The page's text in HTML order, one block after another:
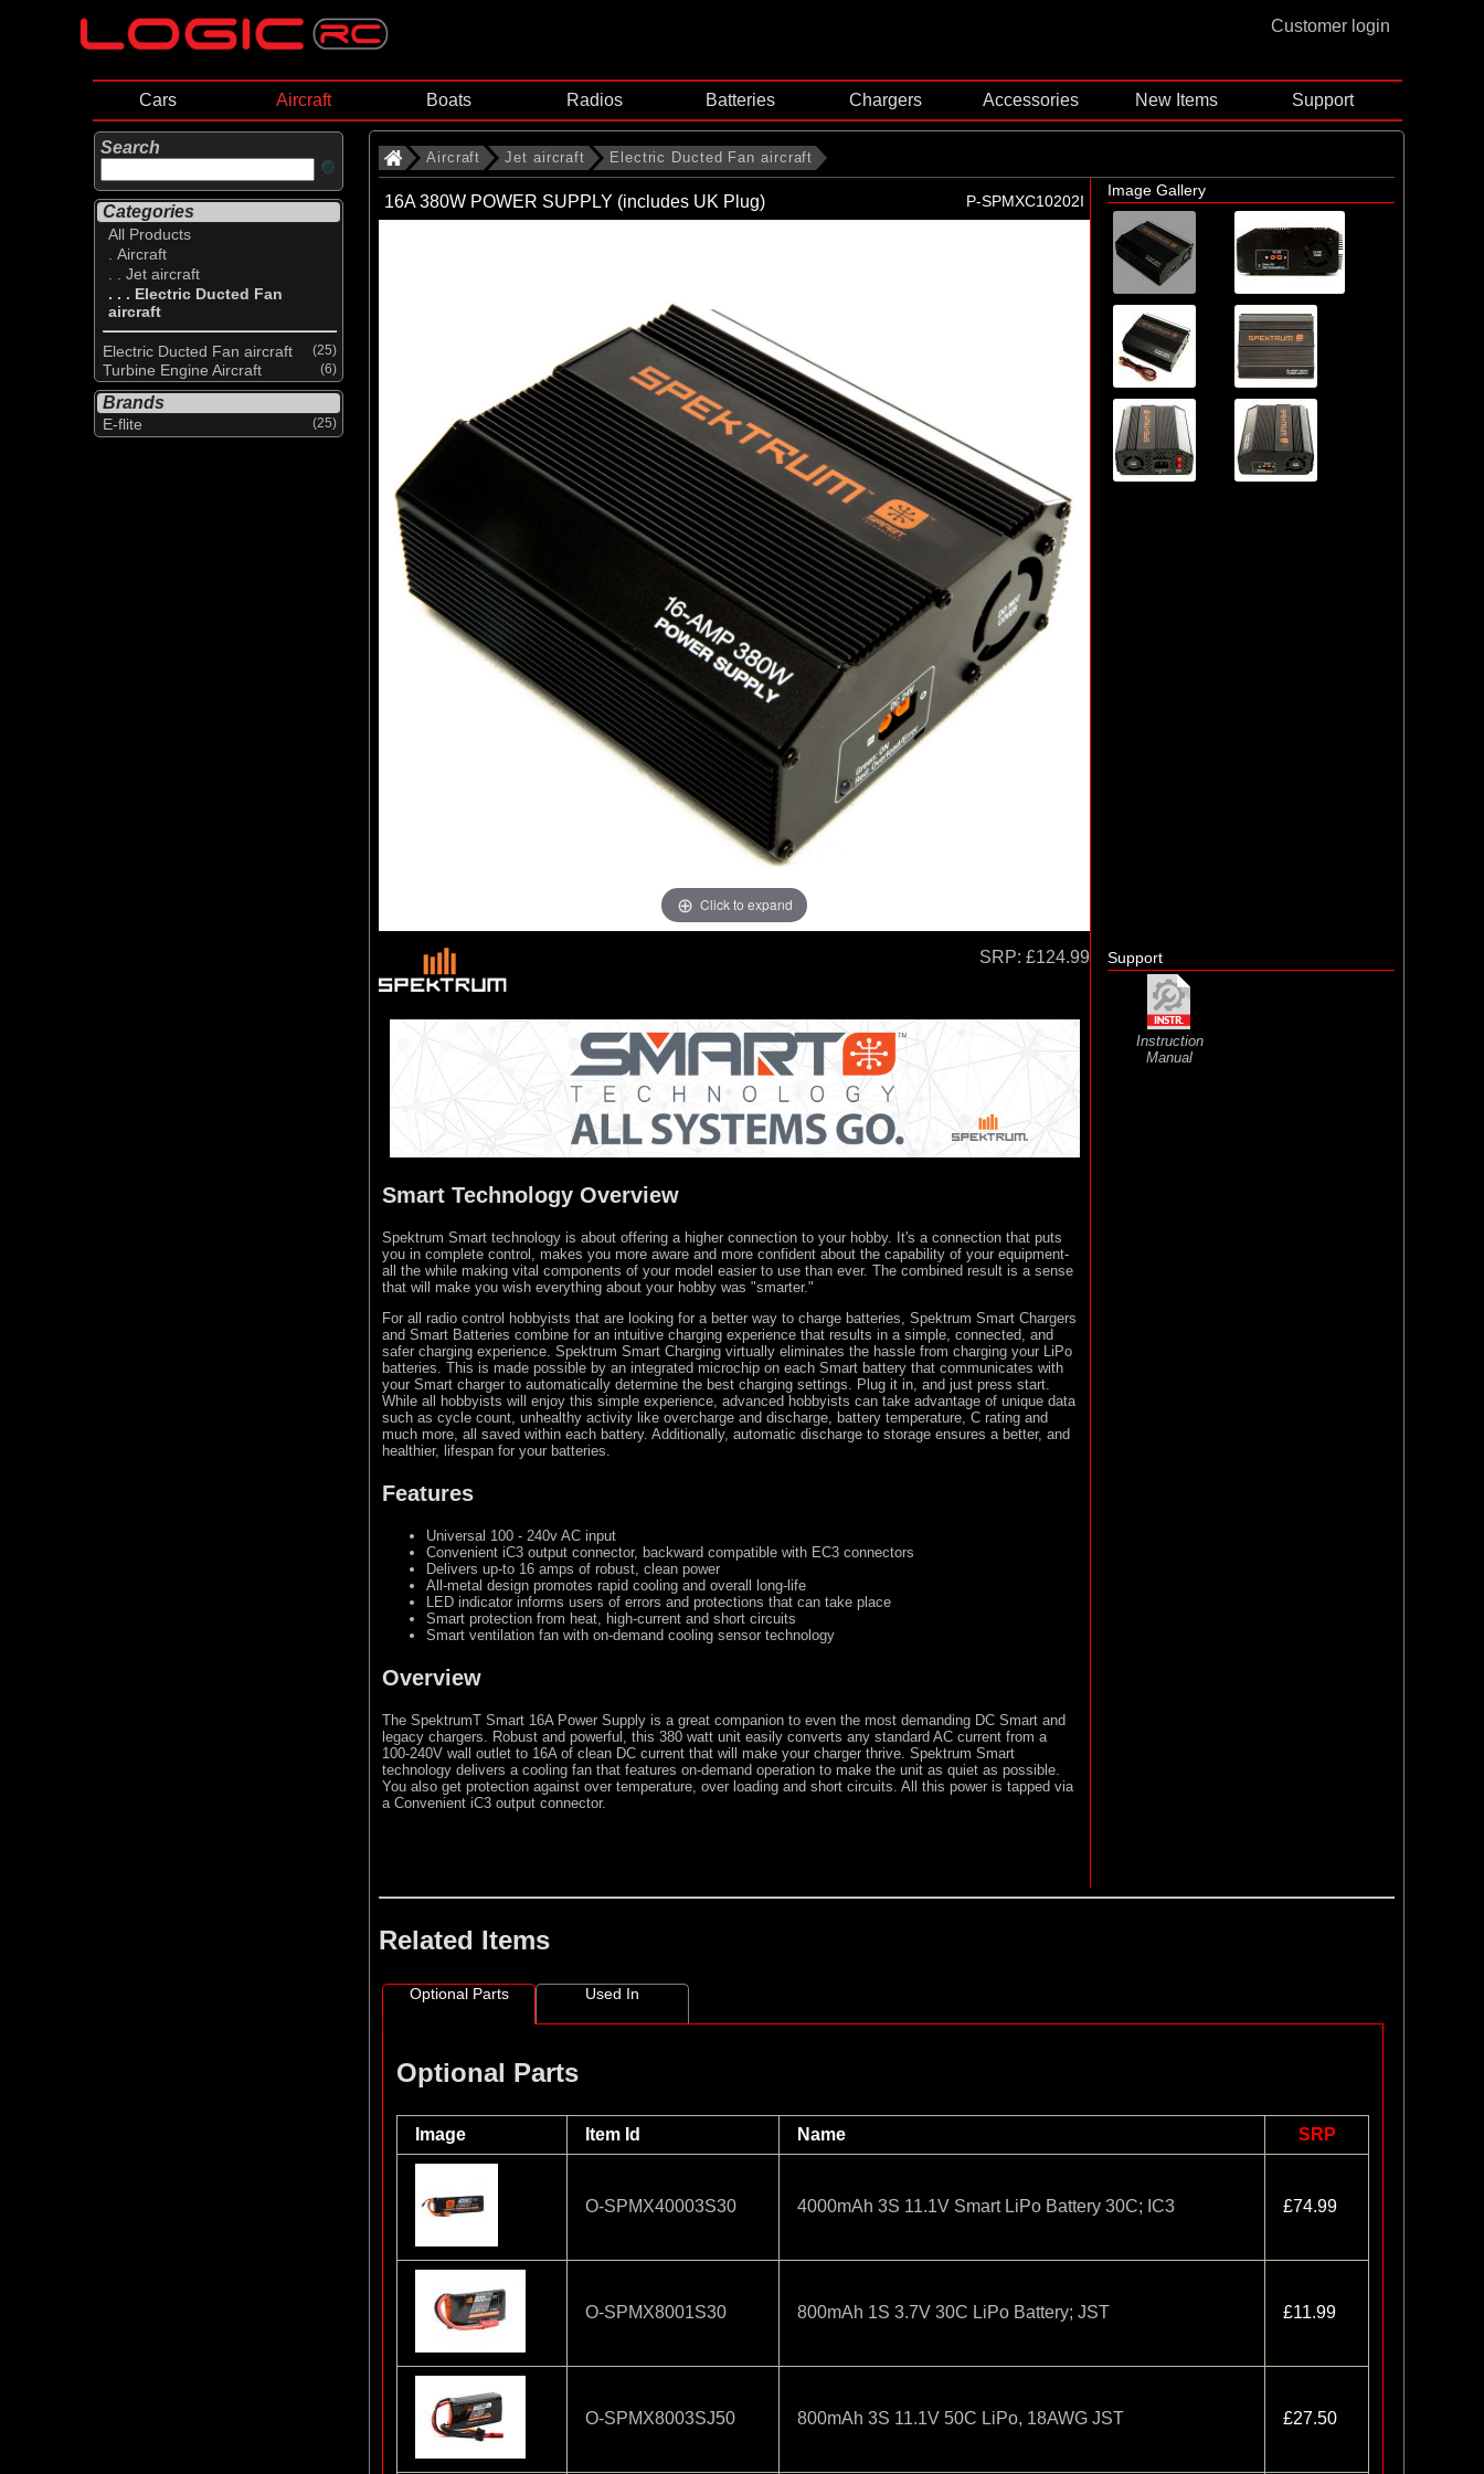
Customer login
Cars Aircraft Boats Radios Batteries Chargers Accessories New Items Support
Search
Categories
All Products
. Aircraft
. . Jet aircraft
. . . Electric Ducted Fan
aircraft
Electric Ducted Fan aircraft (25)
Turbine Engine Aircraft (6)
Brands
E-flite (25)
Aircraft Jet aircraft Electric Ducted Fan aircraft
16A 380W POWER SUPPLY (includes UK Plug) P-SPMXC10202I
Click to expand
Image Gallery
SRP: £124.99
Smart Technology Overview
Spektrum Smart technology is about offering a higher connection to your hobby. It's a connection that puts
you in complete control, makes you more aware and more confident about the capability of your equipment-
all the while making vital components of your model easier to use than ever. The combined result is a sense
that will make you wish everything about your hobby was "smarter."
For all radio control hobbyists that are looking for a better way to charge batteries, Spektrum Smart Chargers
and Smart Batteries combine for an intuitive charging experience that results in a simple, connected, and
safer charging experience. Spektrum Smart Charging virtually eliminates the hassle from charging your LiPo
batteries. This is made possible by an integrated microchip on each Smart battery that communicates with
your Smart charger to automatically determine the best charging settings. Plug it in, and just press start.
While all hobbyists will enjoy this simple experience, advanced hobbyists can take advantage of unique data
such as cycle count, unhealthy activity like overcharge and discharge, battery temperature, C rating and
much more, all saved within each battery. Additionally, automatic discharge to storage ensures a better, and
healthier, lifespan for your batteries.
Features
Universal 100 - 240v AC input
Convenient iC3 output connector, backward compatible with EC3 connectors
Delivers up-to 16 amps of robust, clean power
All-metal design promotes rapid cooling and overall long-life
LED indicator informs users of errors and protections that can take place
Smart protection from heat, high-current and short circuits
Smart ventilation fan with on-demand cooling sensor technology
Overview
The SpektrumT Smart 16A Power Supply is a great companion to even the most demanding DC Smart and
legacy chargers. Robust and powerful, this 380 watt unit easily converts any standard AC current from a
100-240V wall outlet to 16A of clean DC current that will make your charger thrive. Spektrum Smart
technology delivers a cooling fan that features on-demand operation to make the unit as quiet as possible.
You also get protection against over temperature, over loading and short circuits. All this power is tapped via
a Convenient iC3 output connector.
Support
Instruction
Manual
Related Items
Optional Parts Used In
Optional Parts
Image Item Id Name SRP
O-SPMX40003S30 4000mAh 3S 11.1V Smart LiPo Battery 30C; IC3 £74.99
O-SPMX8001S30 800mAh 1S 3.7V 30C LiPo Battery; JST £11.99
O-SPMX8003SJ50 800mAh 3S 11.1V 50C LiPo, 18AWG JST £27.50